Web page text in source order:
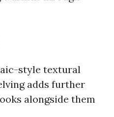
style textural
adds further
alongside them